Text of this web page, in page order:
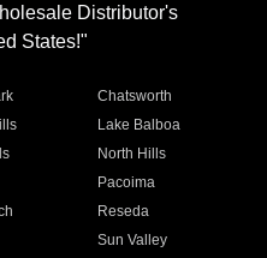
Distributor's
States!"
Chatsworth
Lake Balboa
North Hills
Pacoima
Reseda
Sun Valley